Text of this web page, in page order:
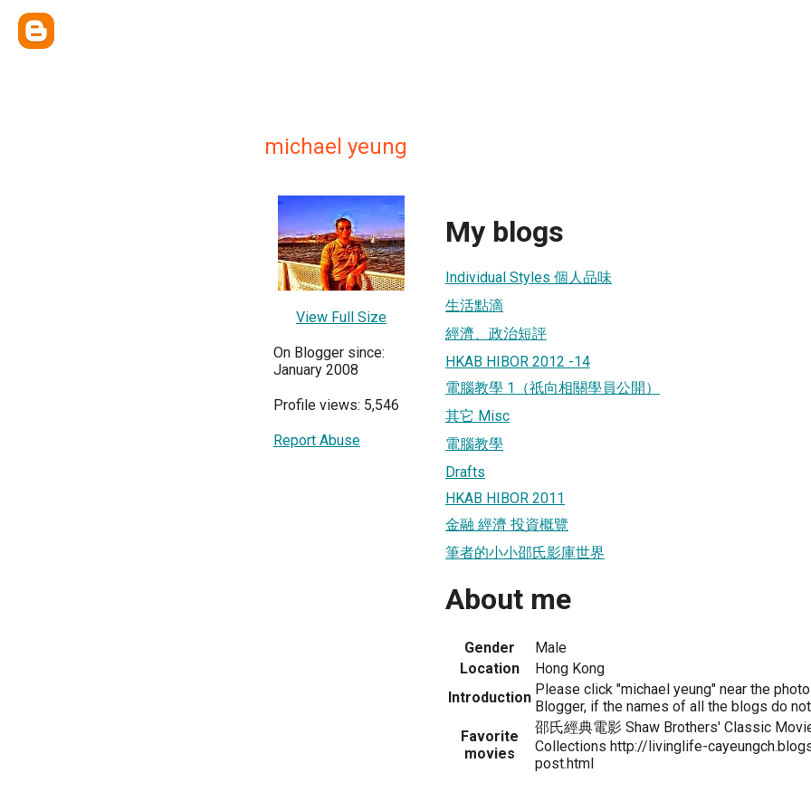
michael yeung
View Full Size
On Blogger since:
January 2008
Profile views: 5,546
Report Abuse
My blogs
Individual Styles 個人品味
生活點滴
經濟、政治短評
HKAB HIBOR 2012 -14
電腦教學 1（祇向相關學員公開）
其它 Misc
電腦教學
Drafts
HKAB HIBOR 2011
金融 經濟 投資概覽
筆者的小小邵氏影庫世界
About me
Gender
Male
Location
Hong Kong
Introduction Please click "michael yeung" near the
Blogger, if the names of all the blogs do
Favorite
movies
邵氏經典電影 Shaw Brothers' Classic
Collections http://livinglife-
post.html